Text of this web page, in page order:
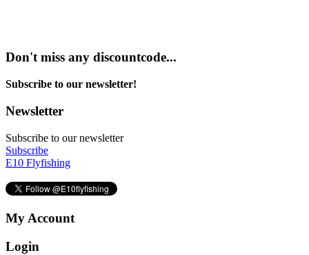
Don't miss any discountcode...
Subscribe to our newsletter!
Newsletter
Subscribe to our newsletter
Subscribe
E10 Flyfishing
My Account
Login